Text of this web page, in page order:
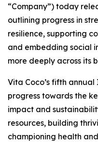
“Company”) today
outlining progress in
resilience, supporting
and embedding social
more deeply across its
Vita Coco’s fifth
progress towards the
impact and
resources, building
championing health